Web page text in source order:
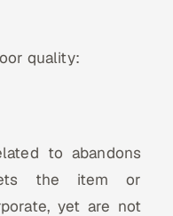
quality:
to abandons
the item or
yet are not